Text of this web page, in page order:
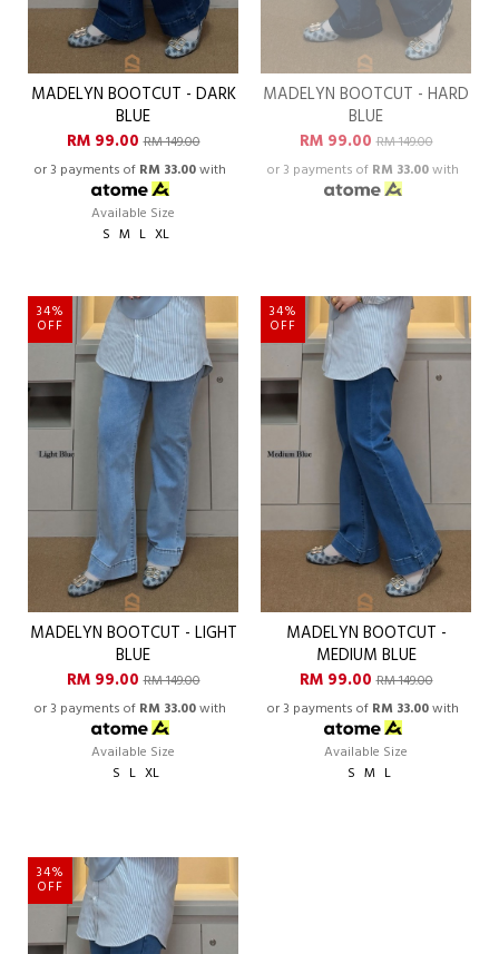
MADELYN BOOTCUT - DARK
BLUE
RM 99.00RM 149.00
or 3 payments of RM 33.00with
Available Size
S M L XL
MADELYN BOOTCUT - HARD
BLUE
RM 99.00RM 149.00
or 3 payments of RM 33.00with
34%
OFF
MADELYN BOOTCUT - LIGHT
BLUE
RM 99.00RM 149.00
or 3 payments of RM 33.00with
Available Size
S L XL
34%
OFF
MADELYN BOOTCUT -
MEDIUM BLUE
RM 99.00RM 149.00
or 3 payments of RM 33.00with
Available Size
S M L
34%
OFF